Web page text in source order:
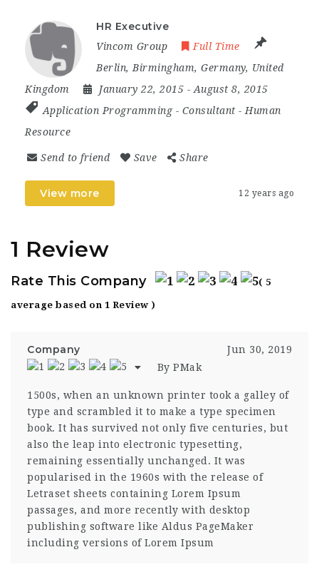
HR Executive
Vincom Group
Full Time
Berlin, Birmingham, Germany, United
Kingdom
January 22, 2015 - August 8, 2015
Application Programming- Consultant - Human
Resource
Send to friend Save Share
View more 12 years ago
1 Review
Rate This Company ( 5
average based on 1 Review )
Company
Jun 30, 2019
By PMak
1500s, when an unknown printer took a galley of
type and scrambled it to make a type specimen
book. It has survived not only five centuries, but
also the leap into electronic typesetting,
remaining essentially unchanged. It was
popularised in the 1960s with the release of
Letraset sheets containing Lorem Ipsum
passages, and more recently with desktop
publishing software like Aldus PageMaker
including versions of Lorem Ipsum